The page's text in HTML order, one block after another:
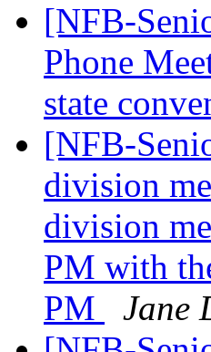
[NFB-
Phone
state
[NFB-
division
division
PM with
PM
Jane